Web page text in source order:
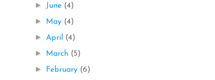
► June (4)
► May (4)
► April (4)
► March (5)
► February (6)